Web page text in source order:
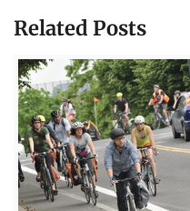
Related Posts